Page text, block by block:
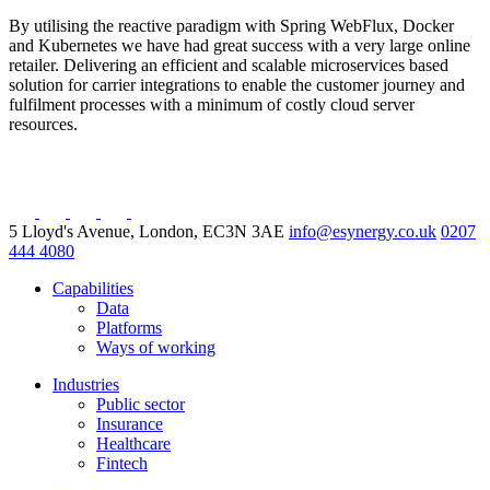
By utilising the reactive paradigm with Spring WebFlux, Docker
and Kubernetes we have had great success with a very large online
retailer. Delivering an efficient and scalable microservices based
solution for carrier integrations to enable the customer journey and
fulfilment processes with a minimum of costly cloud server
resources.
5 Lloyd's Avenue, London, EC3N 3AE info@esynergy.co.uk 0207
444 4080
Capabilities
Data
Platforms
Ways of working
Industries
Public sector
Insurance
Healthcare
Fintech